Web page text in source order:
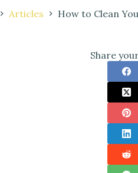
Articles How to Clean
Share